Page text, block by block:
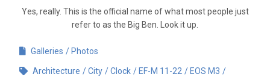
Yes, really. This is the official name of what most people just
refer to as the Big Ben. Look it up.
Galleries Photos
Architecture City Clock EF-M 11-22
EOS M3